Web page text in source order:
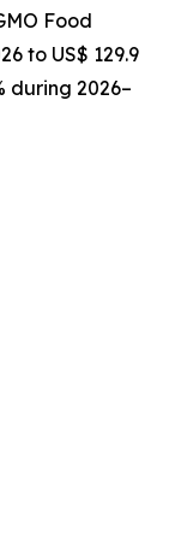
Food
to US$ 129.9
during 2026–